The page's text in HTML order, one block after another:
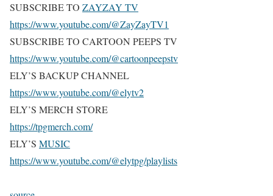
SUBSCRIBE TO ZAYZAY TV
https://www.youtube.com/@ZayZayTV1
SUBSCRIBE TO CARTOON PEEPS TV
https://www.youtube.com/@cartoonpeepstv
ELY’S BACKUP CHANNEL
https://www.youtube.com/@elytv2
ELY’S MERCH STORE
https://tpgmerch.com/
ELY’S MUSIC
https://www.youtube.com/@elytpg/playlists